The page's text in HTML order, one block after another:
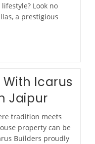
Look no
a prestigious
Icarus
Jaipur
tradition meets
property can be
Builders proudly